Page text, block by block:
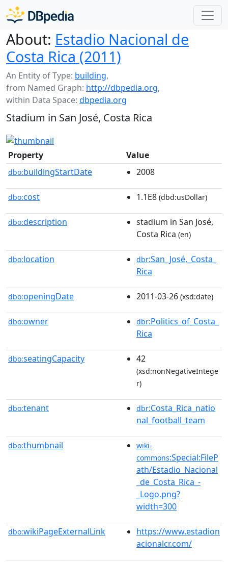
About: Estadio Nacional de
Costa Rica (2011)
An Entity of Type: building,
from Named Graph: http://dbpedia.org,
within Data Space: dbpedia.org
Stadium in San José, Costa Rica
Property Value
dbo:buildingStartDate 2008
dbo:cost 1.1E8 (dbd:usDollar)
dbo:description
stadium in San José,
Costa Rica (en)
dbo:location dbr:San_José,_Costa_
Rica
dbo:openingDate 2011-03-26 (xsd:date)
dbo:owner dbr:Politics_of_Costa_
Rica
dbo:seatingCapacity 42
(xsd:nonNegativeIntege
r)
dbo:tenant dbr:Costa_Rica_natio
nal_football_team
dbo:thumbnail
wiki-
commons:Special:FileP
ath/Estadio_Nacional
_de_Costa_Rica_-
_Logo.png?
width=300
dbo:wikiPageExternalLink
https://www.estadion
acionalcr.com/